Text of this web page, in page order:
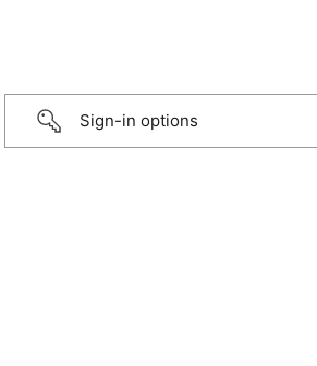
Sign-in options